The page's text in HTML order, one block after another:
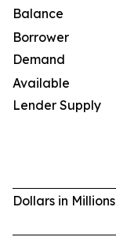
Balance
Borrower
Demand
Available
Lender Supply
Dollars in Millions